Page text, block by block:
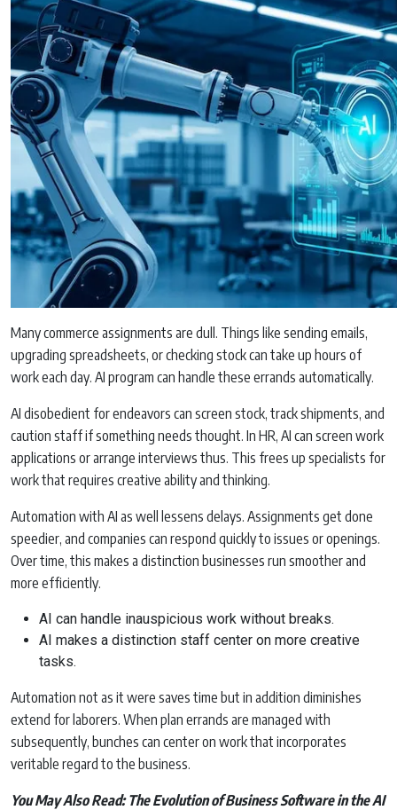
Many commerce assignments are dull. Things like sending emails,
upgrading spreadsheets, or checking stock can take up hours of
work each day. AI program can handle these errands automatically.
AI disobedient for endeavors can screen stock, track shipments, and
caution staff if something needs thought. In HR, AI can screen work
applications or arrange interviews thus. This frees up specialists for
work that requires creative ability and thinking.
Automation with AI as well lessens delays. Assignments get done
speedier, and companies can respond quickly to issues or openings.
Over time, this makes a distinction businesses run smoother and
more efficiently.
AI can handle inauspicious work without breaks.
AI makes a distinction staff center on more creative
tasks.
Automation not as it were saves time but in addition diminishes
extend for laborers. When plan errands are managed with
subsequently, bunches can center on work that incorporates
veritable regard to the business.
You May Also Read:The Evolution of Business Software in the AI